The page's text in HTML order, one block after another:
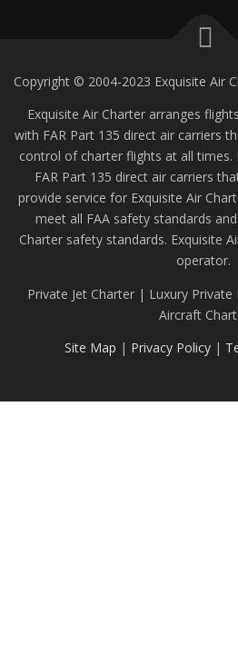
Copyright © 2004-2023 Exquisite Air
Exquisite Air Charter arranges
with FAR Part 135 direct air carriers
control of charter flights at all times.
FAR Part 135 direct air carriers
provide service for Exquisite Air
meet all FAA safety standards
Charter safety standards. Exquisite
operator.
Private Jet Charter | Luxury
Aircraft
Site Map | Privacy Policy|